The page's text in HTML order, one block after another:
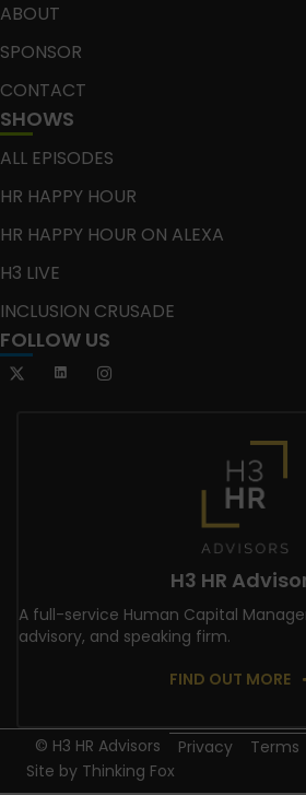
ABOUT
SPONSOR
CONTACT
SHOWS
ALL EPISODES
HR HAPPY HOUR
HR HAPPY HOUR ON ALEXA
H3 LIVE
INCLUSION CRUSADE
FOLLOW US
H3 HR
A full-service Human Capital
advisory, and speaking firm.
FIND OUT MORE
© H3 HR Advisors Privacy
Terms
Site by Thinking Fox